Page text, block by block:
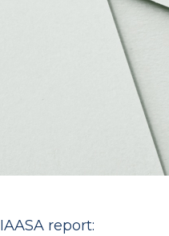
IAASA report: